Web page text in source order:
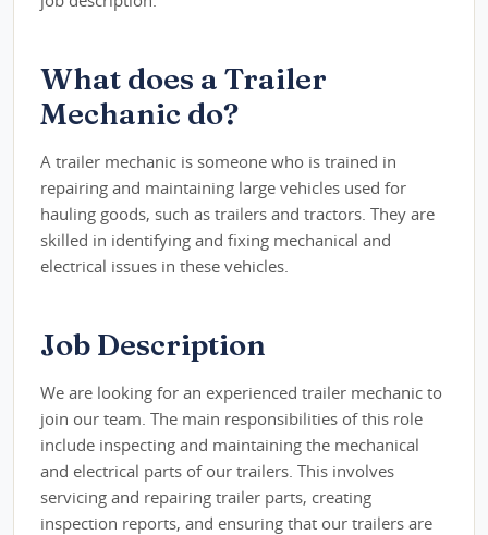
What does a Trailer
Mechanic do?
A trailer mechanic is someone who is trained in
repairing and maintaining large vehicles used for
hauling goods, such as trailers and tractors. They are
skilled in identifying and fixing mechanical and
electrical issues in these vehicles.
Job Description
We are looking for an experienced trailer mechanic to
join our team. The main responsibilities of this role
include inspecting and maintaining the mechanical
and electrical parts of our trailers. This involves
servicing and repairing trailer parts, creating
inspection reports, and ensuring that our trailers are